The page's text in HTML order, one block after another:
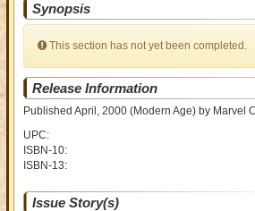
Synopsis
This section has not yet been completed.
Release Information
Published April, 2000(Modern Age)by Marvel
UPC:
ISBN-10:
ISBN-13:
Issue Story(s)